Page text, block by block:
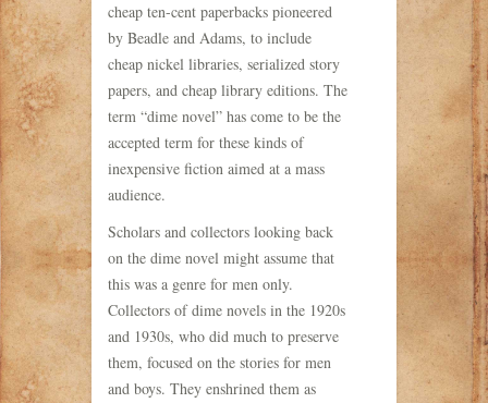
cheap ten-cent paperbacks pioneered
by Beadle and Adams, to include
cheap nickel libraries, serialized story
papers, and cheap library editions. The
term “dime novel” has come to be the
accepted term for these kinds of
inexpensive fiction aimed at a mass
audience.
Scholars and collectors looking back
on the dime novel might assume that
this was a genre for men only.
Collectors of dime novels in the 1920s
and 1930s, who did much to preserve
them, focused on the stories for men
and boys. They enshrined them as